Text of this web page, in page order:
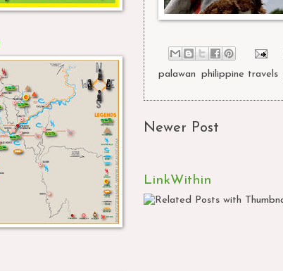
palawan philippine travels
Newer Post
LinkWithin